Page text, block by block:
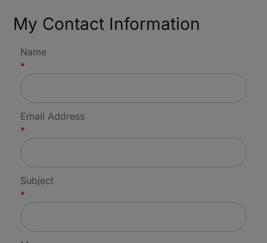
My Contact Information
Name
*
Email Address
*
Subject
*